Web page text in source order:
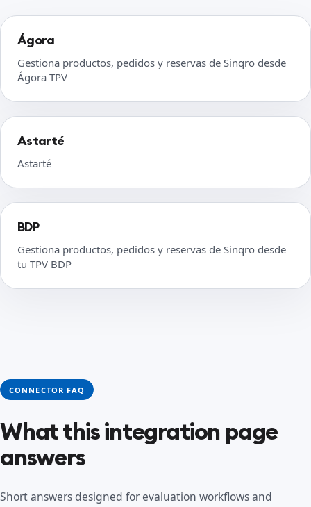
Ágora
Gestiona productos, pedidos y reservas de Sinqro desde
Ágora TPV
Astarté
Astarté
BDP
Gestiona productos, pedidos y reservas de Sinqro desde
tu TPV BDP
CONNECTOR FAQ
What this integration page
answers
Short answers designed for evaluation workflows and